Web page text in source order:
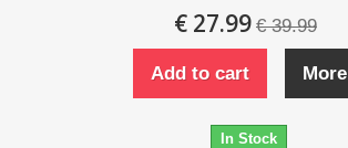
€ 27.99 € 39.99
Add to cart More
In Stock